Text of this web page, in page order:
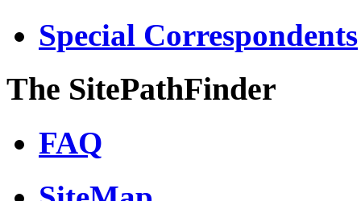
Special Correspondents
The SitePathFinder
FAQ